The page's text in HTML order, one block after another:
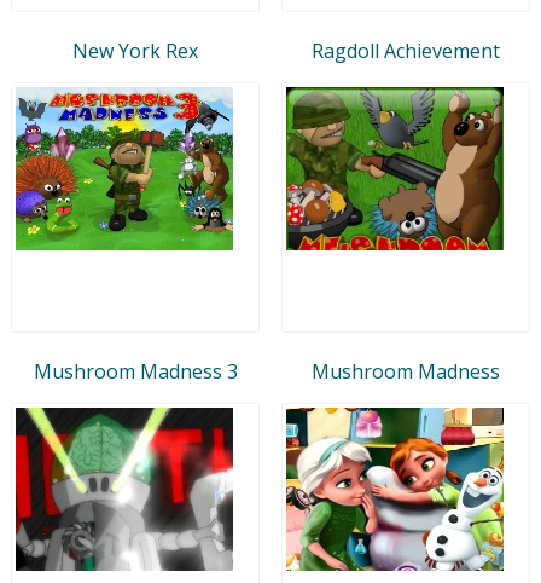
New York Rex Ragdoll Achievement
Mushroom Madness 3 Mushroom Madness